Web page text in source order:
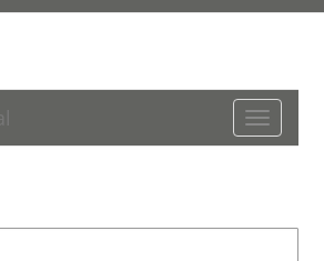
Toggle